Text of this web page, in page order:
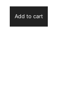
Add to cart